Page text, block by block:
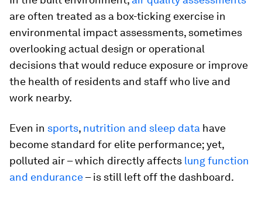
are often treated as a box-ticking exercise in
environmental impact assessments, sometimes
overlooking actual design or operational
decisions that would reduce exposure or improve
the health of residents and staff who live and
work nearby.
Even in sports, nutrition and sleep data have
become standard for elite performance; yet,
polluted air – which directly affects lung function
and endurance– is still left off the dashboard.